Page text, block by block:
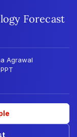
Forecast
Agrawal